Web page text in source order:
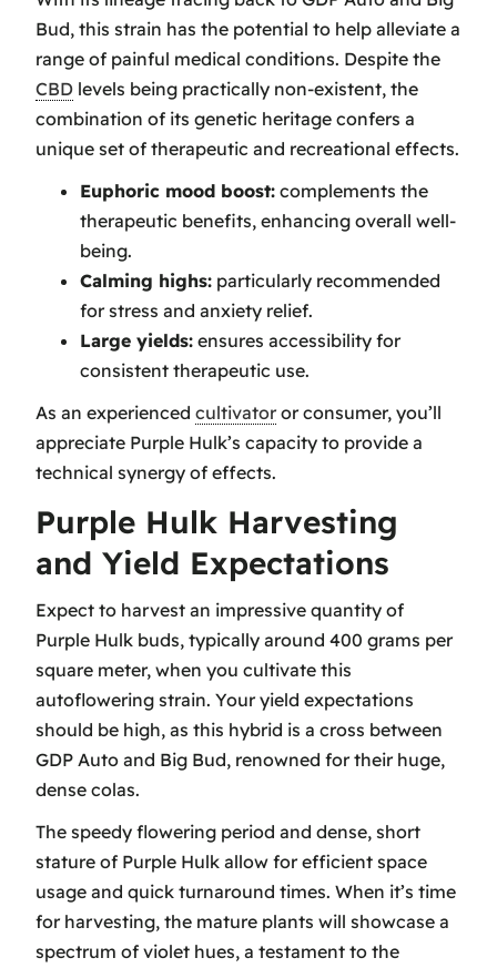
Bud, this strain has the potential to help alleviate a
range of painful medical conditions. Despite the
CBD levels being practically non-existent, the
combination of its genetic heritage confers a
unique set of therapeutic and recreational effects.
Euphoric mood boost: complements the
therapeutic benefits, enhancing overall well-
being.
Calming highs: particularly recommended
for stress and anxiety relief.
Large yields: ensures accessibility for
consistent therapeutic use.
As an experienced cultivator or consumer, you’ll
appreciate Purple Hulk’s capacity to provide a
technical synergy of effects.
Purple Hulk Harvesting
and Yield Expectations
Expect to harvest an impressive quantity of
Purple Hulk buds, typically around 400 grams per
square meter, when you cultivate this
autoflowering strain. Your yield expectations
should be high, as this hybrid is a cross between
GDP Auto and Big Bud, renowned for their huge,
dense colas.
The speedy flowering period and dense, short
stature of Purple Hulk allow for efficient space
usage and quick turnaround times. When it’s time
for harvesting, the mature plants will showcase a
spectrum of violet hues, a testament to the